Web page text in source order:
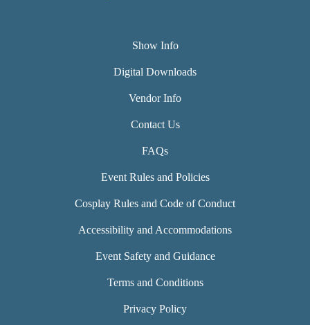
Show Info
Digital Downloads
Vendor Info
Contact Us
FAQs
Event Rules and Policies
Cosplay Rules and Code of Conduct
Accessibility and Accommodations
Event Safety and Guidance
Terms and Conditions
Privacy Policy